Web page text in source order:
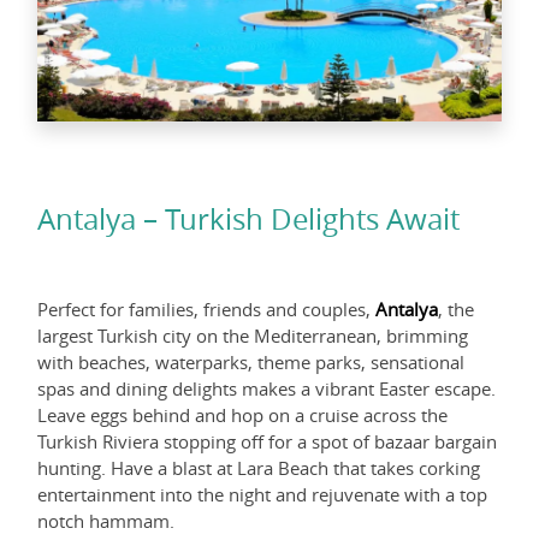
Antalya – Turkish Delights Await
Perfect for families, friends and couples, Antalya, the
largest Turkish city on the Mediterranean, brimming
with beaches, waterparks, theme parks, sensational
spas and dining delights makes a vibrant Easter escape.
Leave eggs behind and hop on a cruise across the
Turkish Riviera stopping off for a spot of bazaar bargain
hunting. Have a blast at Lara Beach that takes corking
entertainment into the night and rejuvenate with a top
notch hammam.